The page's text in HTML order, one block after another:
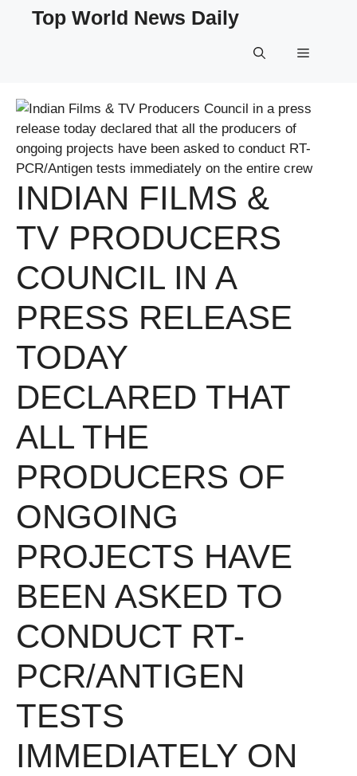
Top World News Daily
Menu
INDIAN FILMS &
TV PRODUCERS
COUNCIL IN A
PRESS RELEASE
TODAY
DECLARED THAT
ALL THE
PRODUCERS OF
ONGOING
PROJECTS HAVE
BEEN ASKED TO
CONDUCT RT-
PCR/ANTIGEN
TESTS
IMMEDIATELY ON